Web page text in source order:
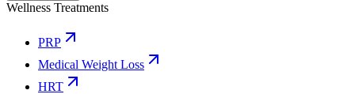
Wellness Treatments
PRP
Medical Weight Loss
HRT